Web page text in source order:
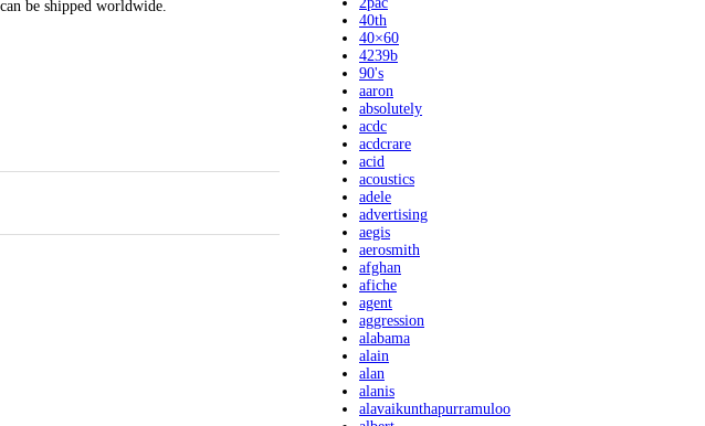
be shipped worldwide.
40th
40×60
4239b
90's
aaron
absolutely
acdc
acdcrare
acid
acoustics
adele
advertising
aegis
aerosmith
afghan
afiche
agent
aggression
alabama
alain
alan
alanis
alavaikunthapurramuloo